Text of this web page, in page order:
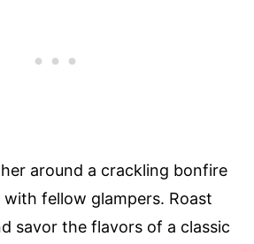
around a crackling bonfire
fellow glampers. Roast
savor the flavors of a classic